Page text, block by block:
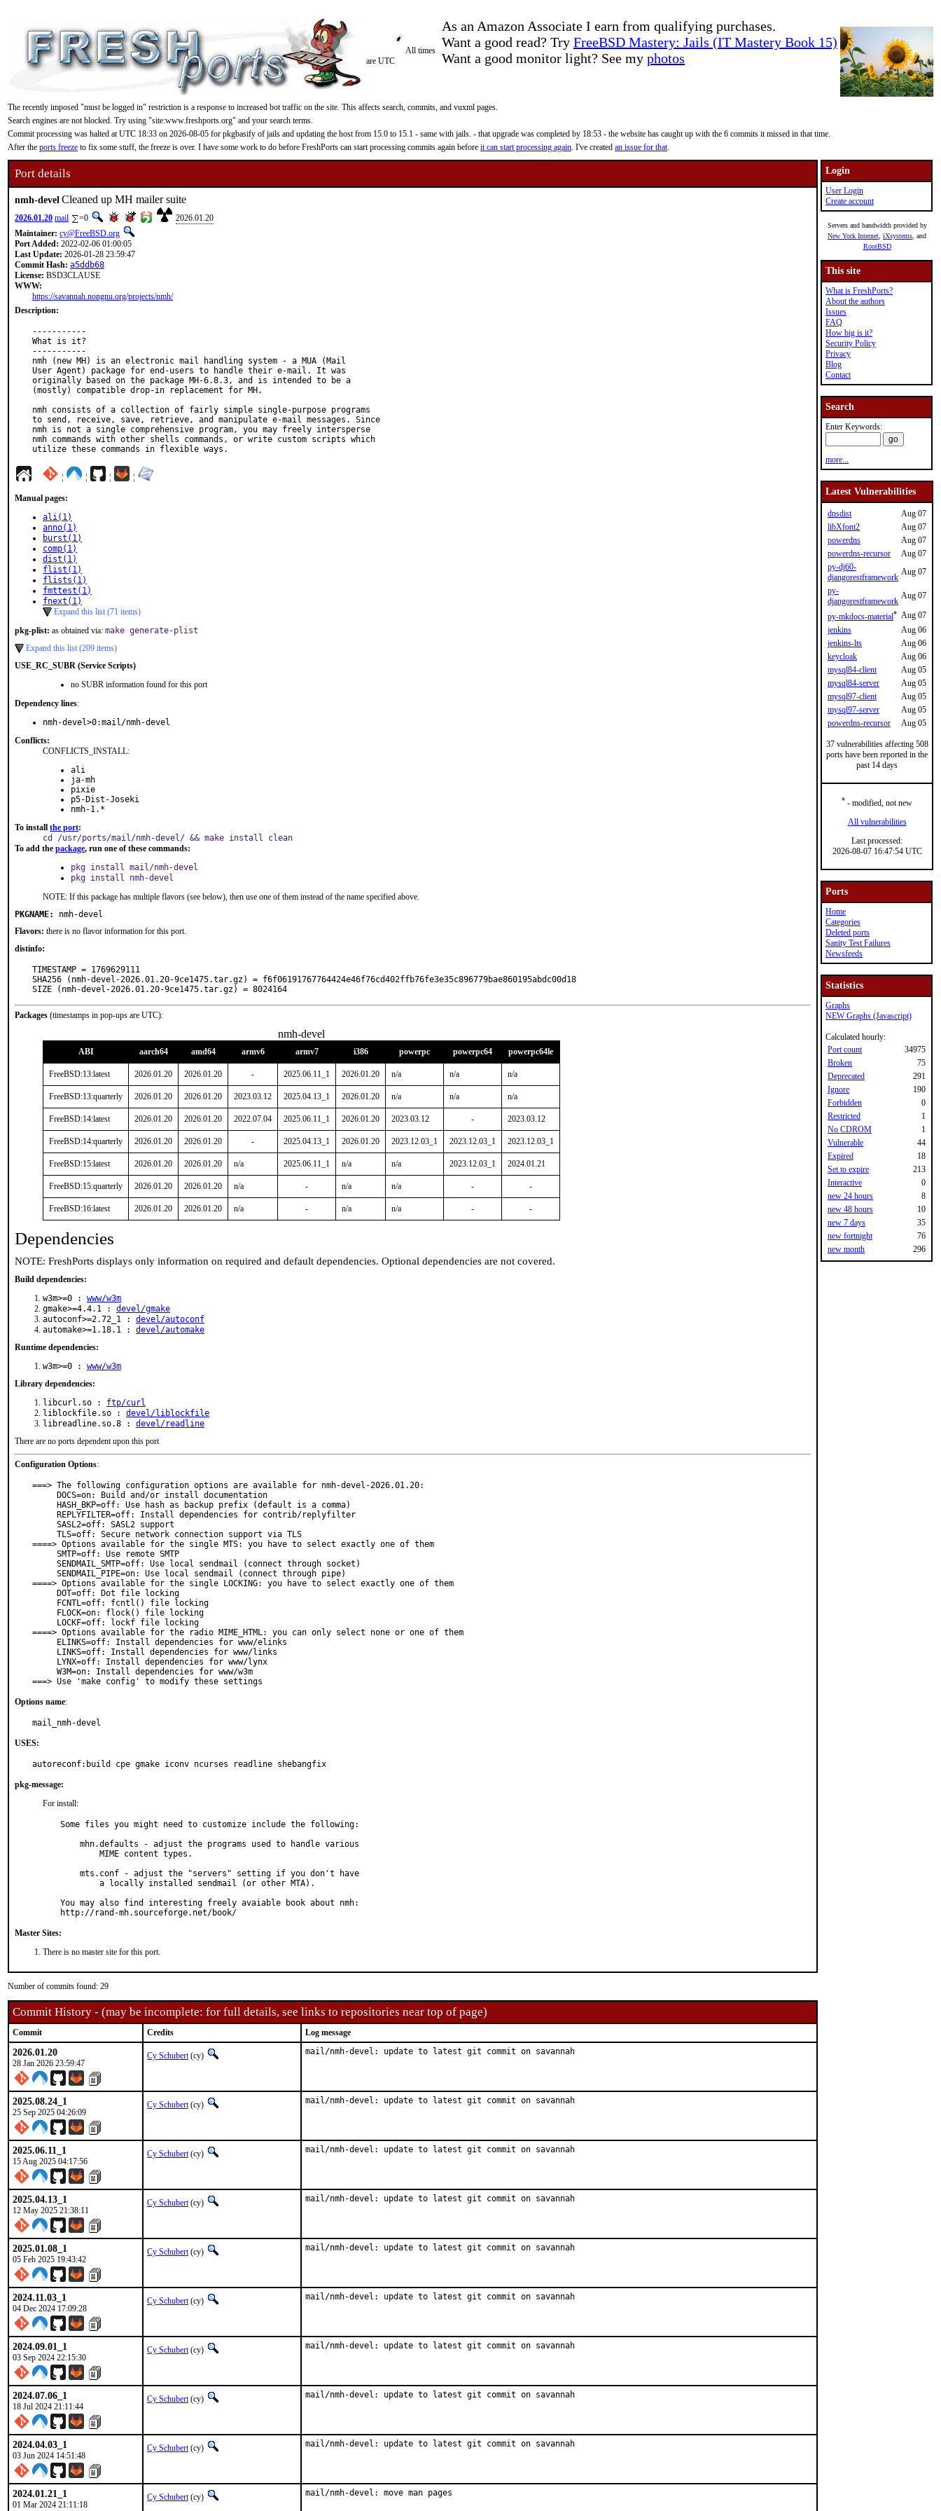
As an Amazon Associate I earn from qualifying purchases.
Want a good read? Try FreeBSD Mastery: Jails (IT Mastery Book 15)
Want a good monitor light? See my photos
All times
are UTC
The recently imposed "must be logged in" restriction is a response to increased bot traffic on the site. This affects search, commits, and vuxml pages.
Search engines are not blocked. Try using "site:www.freshports.org" and your search terms.
Commit processing was halted at UTC 18:33 on 2026-08-05 for pkgbasify of jails and updating the host from 15.0 to 15.1 - same with jails. - that upgrade was completed by 18:53 - the website has caught up with the 6 commits it missed in that time.
After the ports freeze to fix some stuff, the freeze is over. I have some work to do before FreshPorts can start processing commits again before it can start processing again. I've created an issue for that.
Port details
nmh-devel Cleaned up MH mailer suite
2026.01.20 mail =0
2026.01.20
Maintainer: cy@FreeBSD.org
Port Added: 2022-02-06 01:00:05
Last Update: 2026-01-28 23:59:47
Commit Hash: a5ddb68
License: BSD3CLAUSE
WWW:
https://savannah.nongnu.org/projects/nmh/
Description:
-----------
What is it?
-----------
nmh (new MH) is an electronic mail handling system - a MUA (Mail
User Agent) package for end-users to handle their e-mail. It was
originally based on the package MH-6.8.3, and is intended to be a
(mostly) compatible drop-in replacement for MH.
nmh consists of a collection of fairly simple single-purpose programs
to send, receive, save, retrieve, and manipulate e-mail messages. Since
nmh is not a single comprehensive program, you may freely intersperse
nmh commands with other shells commands, or write custom scripts which
utilize these commands in flexible ways.
¦ ¦ ¦ ¦
Manual pages:
ali(1)
anno(1)
burst(1)
comp(1)
dist(1)
flist(1)
flists(1)
fmttest(1)
fnext(1)
Expand this list (71 items)
pkg-plist: as obtained via: make generate-plist
Expand this list (209 items)
USE_RC_SUBR (Service Scripts)
no SUBR information found for this port
Dependency lines:
nmh-devel>0:mail/nmh-devel
Conflicts:
CONFLICTS_INSTALL:
ali
ja-mh
pixie
p5-Dist-Joseki
nmh-1.*
To install the port:
cd /usr/ports/mail/nmh-devel/ && make install clean
To add the package, run one of these commands:
pkg install mail/nmh-devel
pkg install nmh-devel
NOTE: If this package has multiple flavors (see below), then use one of them instead of the name specified above.
PKGNAME:
nmh-devel
Flavors: there is no flavor information for this port.
distinfo:
TIMESTAMP = 1769629111
SHA256 (nmh-devel-2026.01.20-9ce1475.tar.gz) = f6f06191767764424e46f76cd402ffb76fe3e35c896779bae860195abdc00d18
SIZE (nmh-devel-2026.01.20-9ce1475.tar.gz) = 8024164
Packages (timestamps in pop-ups are UTC):
nmh-devel
ABI aarch64 amd64 armv6 armv7 i386 powerpc powerpc64 powerpc64le
FreeBSD:13:latest 2026.01.20 2026.01.20 - 2025.06.11_1 2026.01.20 n/a n/a n/a
FreeBSD:13:quarterly 2026.01.20 2026.01.20 2023.03.12 2025.04.13_1 2026.01.20 n/a n/a n/a
FreeBSD:14:latest 2026.01.20 2026.01.20 2022.07.04 2025.06.11_1 2026.01.20 2023.03.12 - 2023.03.12
FreeBSD:14:quarterly 2026.01.20 2026.01.20 - 2025.04.13_1 2026.01.20 2023.12.03_1 2023.12.03_1 2023.12.03_1
FreeBSD:15:latest 2026.01.20 2026.01.20 n/a 2025.06.11_1 n/a n/a 2023.12.03_1 2024.01.21
FreeBSD:15:quarterly 2026.01.20 2026.01.20 n/a - n/a n/a - -
FreeBSD:16:latest 2026.01.20 2026.01.20 n/a - n/a n/a - -
Dependencies
NOTE: FreshPorts displays only information on required and default dependencies. Optional dependencies are not covered.
Build dependencies:
w3m>=0 : www/w3m
gmake>=4.4.1 : devel/gmake
autoconf>=2.72_1 : devel/autoconf
automake>=1.18.1 : devel/automake
Runtime dependencies:
w3m>=0 : www/w3m
Library dependencies:
libcurl.so : ftp/curl
liblockfile.so : devel/liblockfile
libreadline.so.8 : devel/readline
There are no ports dependent upon this port
Configuration Options:
===> The following configuration options are available for nmh-devel-2026.01.20:
====> Options available for the single MTS: you have to select exactly one of them
====> Options available for the single LOCKING: you have to select exactly one of them
====> Options available for the radio MIME_HTML: you can only select none or one of them
===> Use 'make config' to modify these settings
Options name:
mail_nmh-devel
USES:
autoreconf:build cpe gmake iconv ncurses readline shebangfix
pkg-message:
For install:
Some files you might need to customize include the following:
You may also find interesting freely avaiable book about nmh:
http://rand-mh.sourceforge.net/book/
Master Sites:
There is no master site for this port.
Number of commits found: 29
Commit History - (may be incomplete: for full details, see links to repositories near top of page)
Commit Credits Log message
2026.01.20
28 Jan 2026 23:59:47
Cy Schubert(cy) mail/nmh-devel: update to latest git commit on savannah
2025.08.24_1
25 Sep 2025 04:26:09
Cy Schubert(cy) mail/nmh-devel: update to latest git commit on savannah
2025.06.11_1
15 Aug 2025 04:17:56
Cy Schubert(cy) mail/nmh-devel: update to latest git commit on savannah
2025.04.13_1
12 May 2025 21:38:11
Cy Schubert(cy) mail/nmh-devel: update to latest git commit on savannah
2025.01.08_1
05 Feb 2025 19:43:42
Cy Schubert(cy) mail/nmh-devel: update to latest git commit on savannah
2024.11.03_1
04 Dec 2024 17:09:28
Cy Schubert(cy) mail/nmh-devel: update to latest git commit on savannah
2024.09.01_1
03 Sep 2024 22:15:30
Cy Schubert(cy) mail/nmh-devel: update to latest git commit on savannah
2024.07.06_1
18 Jul 2024 21:11:44
Cy Schubert(cy) mail/nmh-devel: update to latest git commit on savannah
2024.04.03_1
03 Jun 2024 14:51:48
Cy Schubert(cy) mail/nmh-devel: update to latest git commit on savannah
2024.01.21_1
01 Mar 2024 21:11:18
Cy Schubert(cy) mail/nmh-devel: move man pages
Login
User Login
Create account
Servers and bandwidth provided by
New York Internet iXsystems , and
RootBSD
This site
What is FreshPorts?
About the authors
Issues
FAQ
How big is it?
Security Policy
Privacy
Blog
Contact
Search
Enter Keywords:
more...
Latest Vulnerabilities
dnsdist
Aug 07
libXfont2
Aug 07
powerdns
Aug 07
powerdns-recursor
Aug 07
py-dj60-
djangorestframework
Aug 07
py-
djangorestframework
Aug 07
py-mkdocs-material* Aug 07
jenkins
Aug 06
jenkins-lts
Aug 06
keycloak
Aug 06
mysql84-client
Aug 05
mysql84-server
Aug 05
mysql97-client
Aug 05
mysql97-server
Aug 05
powerdns-recursor
Aug 05
37 vulnerabilities affecting 508
ports have been reported in the
past 14 days
* - modified, not new
All vulnerabilities
Last processed:
2026-08-07 16:47:54 UTC
Ports
Home
Categories
Deleted ports
Sanity Test Failures
Newsfeeds
Statistics
Graphs
NEW Graphs (Javascript)
Calculated hourly:
Port count
34975
Broken
75
Deprecated
291
Ignore
190
Forbidden
0
Restricted
1
No CDROM
1
Vulnerable
44
Expired
18
Set to expire
213
Interactive
0
new 24 hours
8
new 48 hours
10
new 7 days
35
new fortnight
76
new month
296